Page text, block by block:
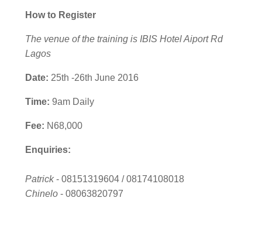
How to Register
The venue of the training is IBIS Hotel Aiport Rd
Lagos
Date: 25th -26th June 2016
Time: 9am Daily
Fee: N68,000
Enquiries:
Patrick- 08151319604 / 08174108018
Chinelo- 08063820797